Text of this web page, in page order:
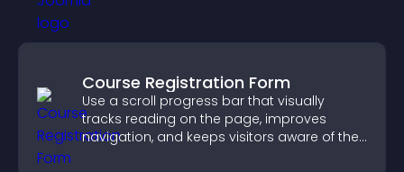
Course Registration Form
Use a scroll progress bar that visually
tracks reading on the page, improves
navigation, and keeps visitors aware of their